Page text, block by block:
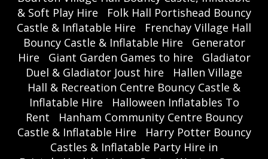
& Soft Play Hire
Folk Hall Portishead Bouncy
Castle & Inflatable Hire
Frenchay Village Hall
Bouncy Castle & Inflatable Hire
Generator
Hire
Giant Garden Games to hire
Gladiator
Duel & Gladiator Joust hire
Hallen Village
Hall & Recreation Centre Bouncy Castle &
Inflatable Hire
Halloween Inflatables To
Rent
Hanham Community Centre Bouncy
Castle & Inflatable Hire
Harry Potter Bouncy
Castles & Inflatable Party Hire in